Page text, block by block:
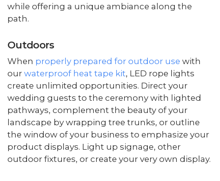
while offering a unique ambiance along the
path.
Outdoors
When properly prepared for outdoor use with
our waterproof heat tape kit, LED rope lights
create unlimited opportunities. Direct your
wedding guests to the ceremony with lighted
pathways, complement the beauty of your
landscape by wrapping tree trunks, or outline
the window of your business to emphasize your
product displays. Light up signage, other
outdoor fixtures, or create your very own display.